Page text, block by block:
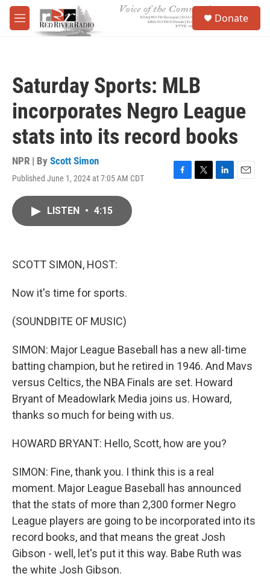
Skip to main content
M
e
Donate
Saturday Sports: MLB
incorporates Negro League
stats into its record books
NPR | By Scott Simon
Published June 1, 2024 at 7:05 AM CDT
F
T
L
E
LISTEN • 4:15
SCOTT SIMON, HOST:
Now it's time for sports.
(SOUNDBITE OF MUSIC)
SIMON: Major League Baseball has a new all-time
batting champion, but he retired in 1946. And Mavs
versus Celtics, the NBA Finals are set. Howard
Bryant of Meadowlark Media joins us. Howard,
thanks so much for being with us.
HOWARD BRYANT: Hello, Scott, how are you?
SIMON: Fine, thank you. I think this is a real
moment. Major League Baseball has announced
that the stats of more than 2,300 former Negro
League players are going to be incorporated into its
record books, and that means the great Josh
Gibson - well, let's put it this way. Babe Ruth was
the white Josh Gibson.